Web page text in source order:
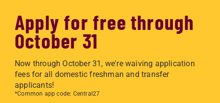
Apply for free through
October 31
Now through October 31, we're waiving application
fees for all domestic freshman and transfer
applicants!
*Common app code: Central27